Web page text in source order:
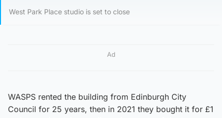
West Park Place studio is set to close
Ad
WASPS rented the building from Edinburgh City
Council for 25 years, then in 2021 they bought it for £1